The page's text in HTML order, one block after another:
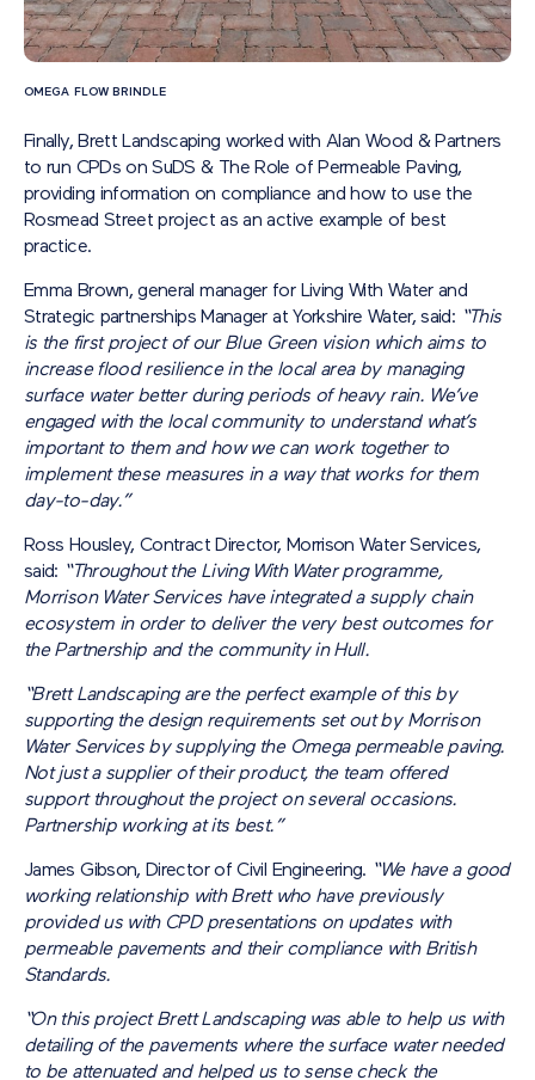
OMEGA FLOW BRINDLE
Finally, Brett Landscaping worked with Alan Wood & Partners
to run CPDs on SuDS & The Role of Permeable Paving,
providing information on compliance and how to use the
Rosmead Street project as an active example of best
practice.
Emma Brown, general manager for Living With Water and
Strategic partnerships Manager at Yorkshire Water, said: “This
is the first project of our Blue Green vision which aims to
increase flood resilience in the local area by managing
surface water better during periods of heavy rain. We’ve
engaged with the local community to understand what’s
important to them and how we can work together to
implement these measures in a way that works for them
day-to-day.”
Ross Housley, Contract Director, Morrison Water Services,
said: “Throughout the Living With Water programme,
Morrison Water Services have integrated a supply chain
ecosystem in order to deliver the very best outcomes for
the Partnership and the community in Hull.
“Brett Landscaping are the perfect example of this by
supporting the design requirements set out by Morrison
Water Services by supplying the Omega permeable paving.
Not just a supplier of their product, the team offered
support throughout the project on several occasions.
Partnership working at its best.”
James Gibson, Director of Civil Engineering. “We have a good
working relationship with Brett who have previously
provided us with CPD presentations on updates with
permeable pavements and their compliance with British
Standards.
“On this project Brett Landscaping was able to help us with
detailing of the pavements where the surface water needed
to be attenuated and helped us to sense check the